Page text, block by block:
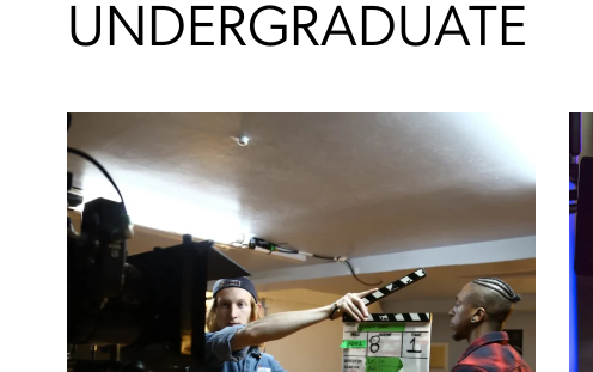
UNDERGRADUATE